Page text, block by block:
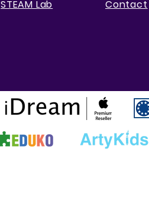
STEAM Lab
Contact